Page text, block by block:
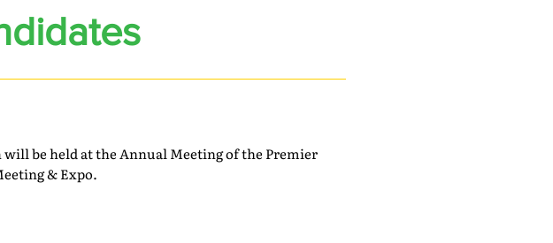
be held at the Annual Meeting of the Premier
& Expo.